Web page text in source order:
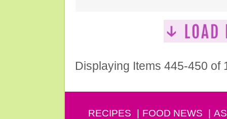
Displaying Items 445-450 of
RECIPES FOOD NEWS